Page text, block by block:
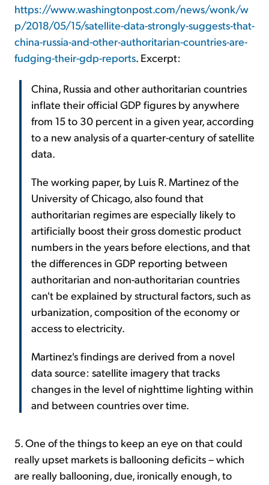
https://www.washingtonpost.com/news/wonk/w
p/2018/05/15/satellite-data-strongly-suggests-that-
china-russia-and-other-authoritarian-countries-are-
fudging-their-gdp-reports. Excerpt:
China, Russia and other authoritarian countries
inflate their official GDP figures by anywhere
from 15 to 30 percent in a given year, according
to a new analysis of a quarter-century of satellite
data.
The working paper, by Luis R. Martinez of the
University of Chicago, also found that
authoritarian regimes are especially likely to
artificially boost their gross domestic product
numbers in the years before elections, and that
the differences in GDP reporting between
authoritarian and non-authoritarian countries
can't be explained by structural factors, such as
urbanization, composition of the economy or
access to electricity.
Martinez's findings are derived from a novel
data source: satellite imagery that tracks
changes in the level of nighttime lighting within
and between countries over time.
5. One of the things to keep an eye on that could
really upset markets is ballooning deficits – which
are really ballooning, due, ironically enough, to